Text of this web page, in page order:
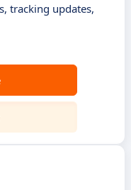
tracking updates,